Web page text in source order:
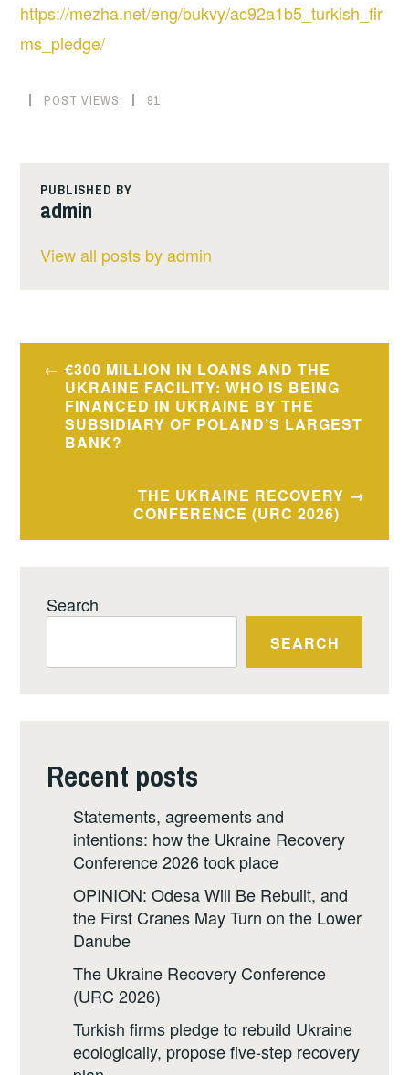
https://mezha.net/eng/bukvy/ac92a1b5_turkish_fir
ms_pledge/
POST VIEWS: 91
PUBLISHED BY
admin
View all posts by admin
Post
navigation
€300 MILLION IN LOANS AND THE
UKRAINE FACILITY: WHO IS BEING
FINANCED IN UKRAINE BY THE
SUBSIDIARY OF POLAND’S LARGEST
BANK?
THE UKRAINE RECOVERY
CONFERENCE (URC 2026)
Search
SEARCH
Recent posts
Statements, agreements and
intentions: how the Ukraine Recovery
Conference 2026 took place
OPINION: Odesa Will Be Rebuilt, and
the First Cranes May Turn on the Lower
Danube
The Ukraine Recovery Conference
(URC 2026)
Turkish firms pledge to rebuild Ukraine
ecologically, propose five-step recovery